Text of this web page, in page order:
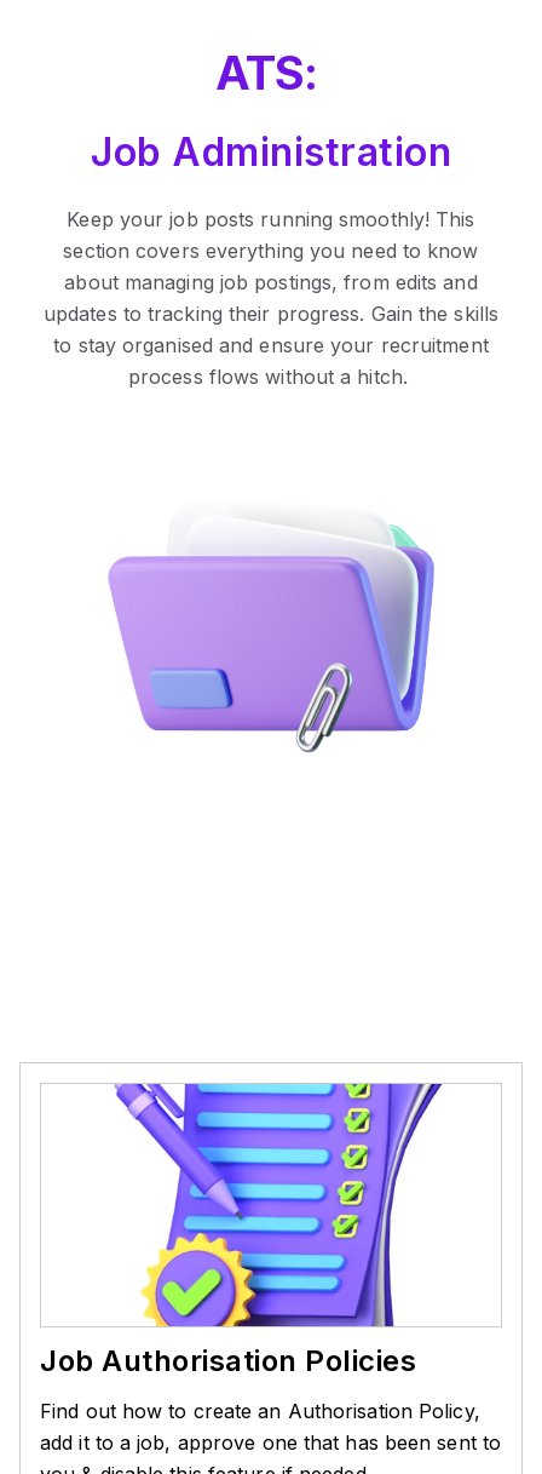
ATS:
Job Administration
Keep your job posts running smoothly! This
section covers everything you need to know
about managing job postings, from edits and
updates to tracking their progress. Gain the skills
to stay organised and ensure your recruitment
process flows without a hitch.
Job Authorisation Policies
Find out how to create an Authorisation Policy,
add it to a job, approve one that has been sent to